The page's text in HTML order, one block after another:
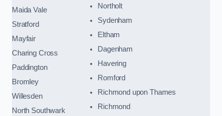
Maida Vale
Stratford
Mayfair
Charing Cross
Paddington
Bromley
Willesden
North Southwark
Northolt
Sydenham
Eltham
Dagenham
Havering
Romford
Richmond upon Thames
Richmond